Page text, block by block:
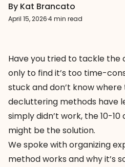
By Kat Brancato
April 15, 2026·4 min read
Have you tried to tackle the
only to find it’s too time-
stuck and don’t know
decluttering methods have
simply didn’t work, the 10-
might be the solution.
We spoke with organizing
method works and why it’s